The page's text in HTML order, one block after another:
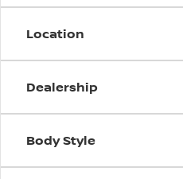
Location
Dealership
Body Style